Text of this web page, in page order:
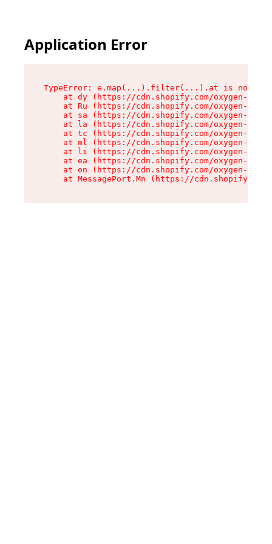
Application Error
TypeError: e.map(...).filter(...).at is not a
at dy (https://cdn.shopify.com/oxygen-v2/
at Ru (https://cdn.shopify.com/oxygen-v2/
at sa (https://cdn.shopify.com/oxygen-v2/
at la (https://cdn.shopify.com/oxygen-v2/
at tc (https://cdn.shopify.com/oxygen-v2/
at ml (https://cdn.shopify.com/oxygen-v2/
at li (https://cdn.shopify.com/oxygen-v2/
at ea (https://cdn.shopify.com/oxygen-v2/
at on (https://cdn.shopify.com/oxygen-v2/
at MessagePort.Mn (https://